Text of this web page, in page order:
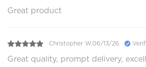
Great product
Christopher W.06/13/26
Great quality, prompt delivery,